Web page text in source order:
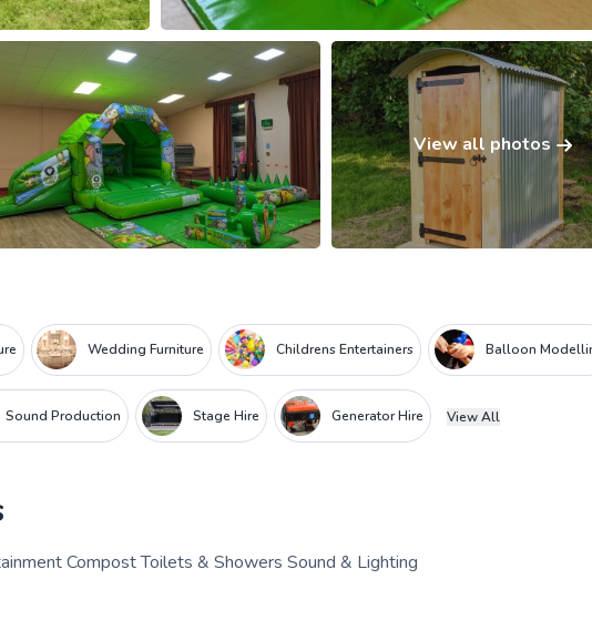
View all photos
Wedding Furniture Childrens Entertainers Balloon
Sound Production Stage Hire Generator Hire View All
Compost Toilets & Showers Sound & Lighting